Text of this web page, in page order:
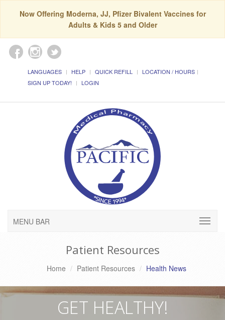
Now Offering Moderna, JJ, Pfizer Bivalent Vaccines for
Adults & Kids 5 and Older
LANGUAGES HELP QUICK REFILL
LOCATION / HOURS
SIGN UP TODAY!
LOGIN
MENU BAR
Patient Resources
Home Patient Resources Health News
GET HEALTHY!